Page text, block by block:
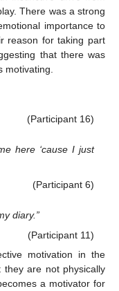
There was a strong
importance to
reason for taking part
that there was
motivating.
(Participant 16)
here ‘cause I just
(Participant 6)
diary.”
(Participant 11)
motivation in the
they are not physically
a motivator for